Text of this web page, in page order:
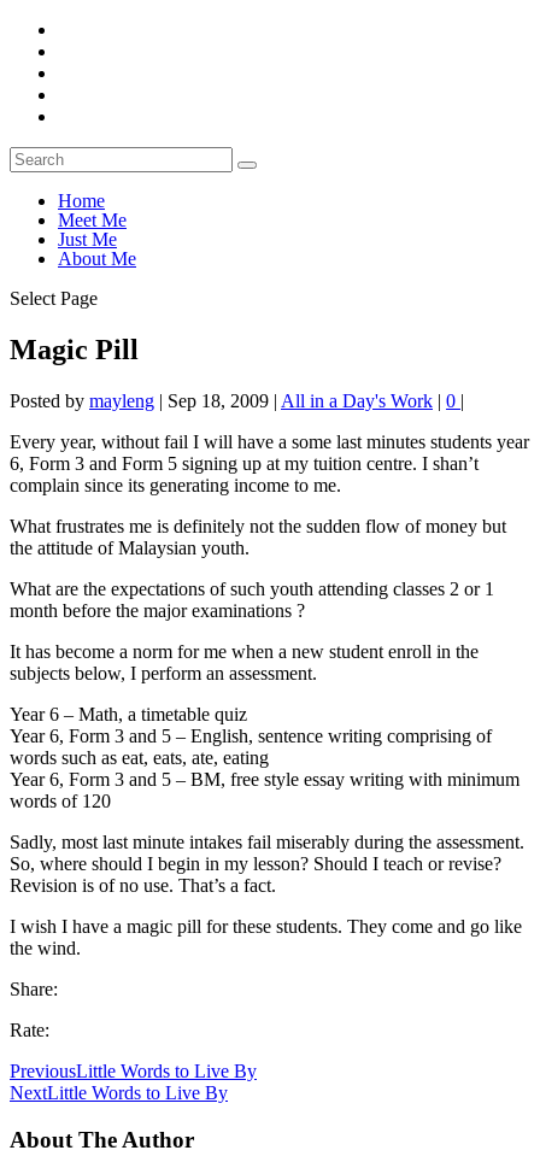
Home
Meet Me
Just Me
About Me
Select Page
Magic Pill
Posted by mayleng | Sep 18, 2009 | All in a Day's Work | 0 |
Every year, without fail I will have a some last minutes students year
6, Form 3 and Form 5 signing up at my tuition centre. I shan’t
complain since its generating income to me.
What frustrates me is definitely not the sudden flow of money but
the attitude of Malaysian youth.
What are the expectations of such youth attending classes 2 or 1
month before the major examinations ?
It has become a norm for me when a new student enroll in the
subjects below, I perform an assessment.
Year 6 – Math, a timetable quiz
Year 6, Form 3 and 5 – English, sentence writing comprising of
words such as eat, eats, ate, eating
Year 6, Form 3 and 5 – BM, free style essay writing with minimum
words of 120
Sadly, most last minute intakes fail miserably during the assessment.
So, where should I begin in my lesson? Should I teach or revise?
Revision is of no use. That’s a fact.
I wish I have a magic pill for these students. They come and go like
the wind.
Share:
Rate:
PreviousLittle Words to Live By
NextLittle Words to Live By
About The Author